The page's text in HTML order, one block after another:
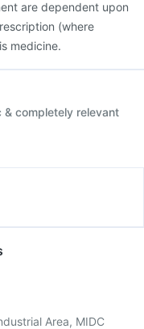
are dependent upon
(where
medicine.
completely relevant
Area, MIDC